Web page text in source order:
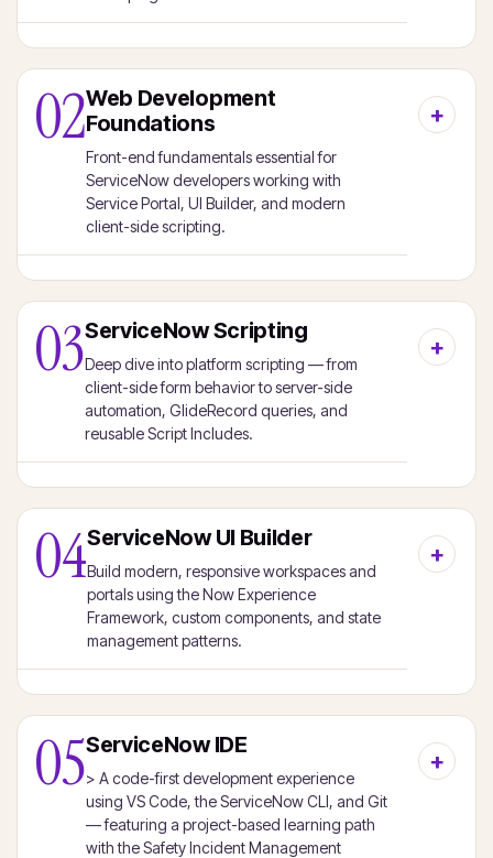
02Web Development
Foundations
Front-end fundamentals essential for
ServiceNow developers working with
Service Portal, UI Builder, and modern
client-side scripting.
03ServiceNow Scripting
Deep dive into platform scripting — from
client-side form behavior to server-side
automation, GlideRecord queries, and
reusable Script Includes.
04ServiceNow UI Builder
Build modern, responsive workspaces and
portals using the Now Experience
Framework, custom components, and state
management patterns.
05ServiceNow IDE
> A code-first development experience
using VS Code, the ServiceNow CLI, and Git
— featuring a project-based learning path
with the Safety Incident Management